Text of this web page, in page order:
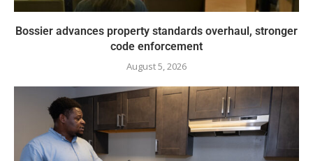
Bossier advances property standards overhaul, stronger
code enforcement
August 5, 2026